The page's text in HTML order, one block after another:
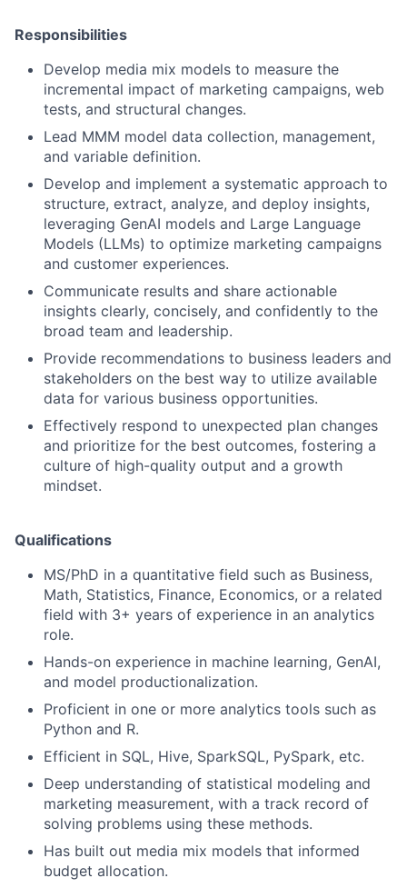
Responsibilities
Develop media mix models to measure the
incremental impact of marketing campaigns, web
tests, and structural changes.
Lead MMM model data collection, management,
and variable definition.
Develop and implement a systematic approach to
structure, extract, analyze, and deploy insights,
leveraging GenAI models and Large Language
Models (LLMs) to optimize marketing campaigns
and customer experiences.
Communicate results and share actionable
insights clearly, concisely, and confidently to the
broad team and leadership.
Provide recommendations to business leaders and
stakeholders on the best way to utilize available
data for various business opportunities.
Effectively respond to unexpected plan changes
and prioritize for the best outcomes, fostering a
culture of high-quality output and a growth
mindset.
Qualifications
MS/PhD in a quantitative field such as Business,
Math, Statistics, Finance, Economics, or a related
field with 3+ years of experience in an analytics
role.
Hands-on experience in machine learning, GenAI,
and model productionalization.
Proficient in one or more analytics tools such as
Python and R.
Efficient in SQL, Hive, SparkSQL, PySpark, etc.
Deep understanding of statistical modeling and
marketing measurement, with a track record of
solving problems using these methods.
Has built out media mix models that informed
budget allocation.